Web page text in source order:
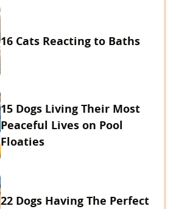
16 Cats Reacting to Baths
15 Dogs Living Their Most
Peaceful Lives on Pool
Floaties
22 Dogs Having The Perfect